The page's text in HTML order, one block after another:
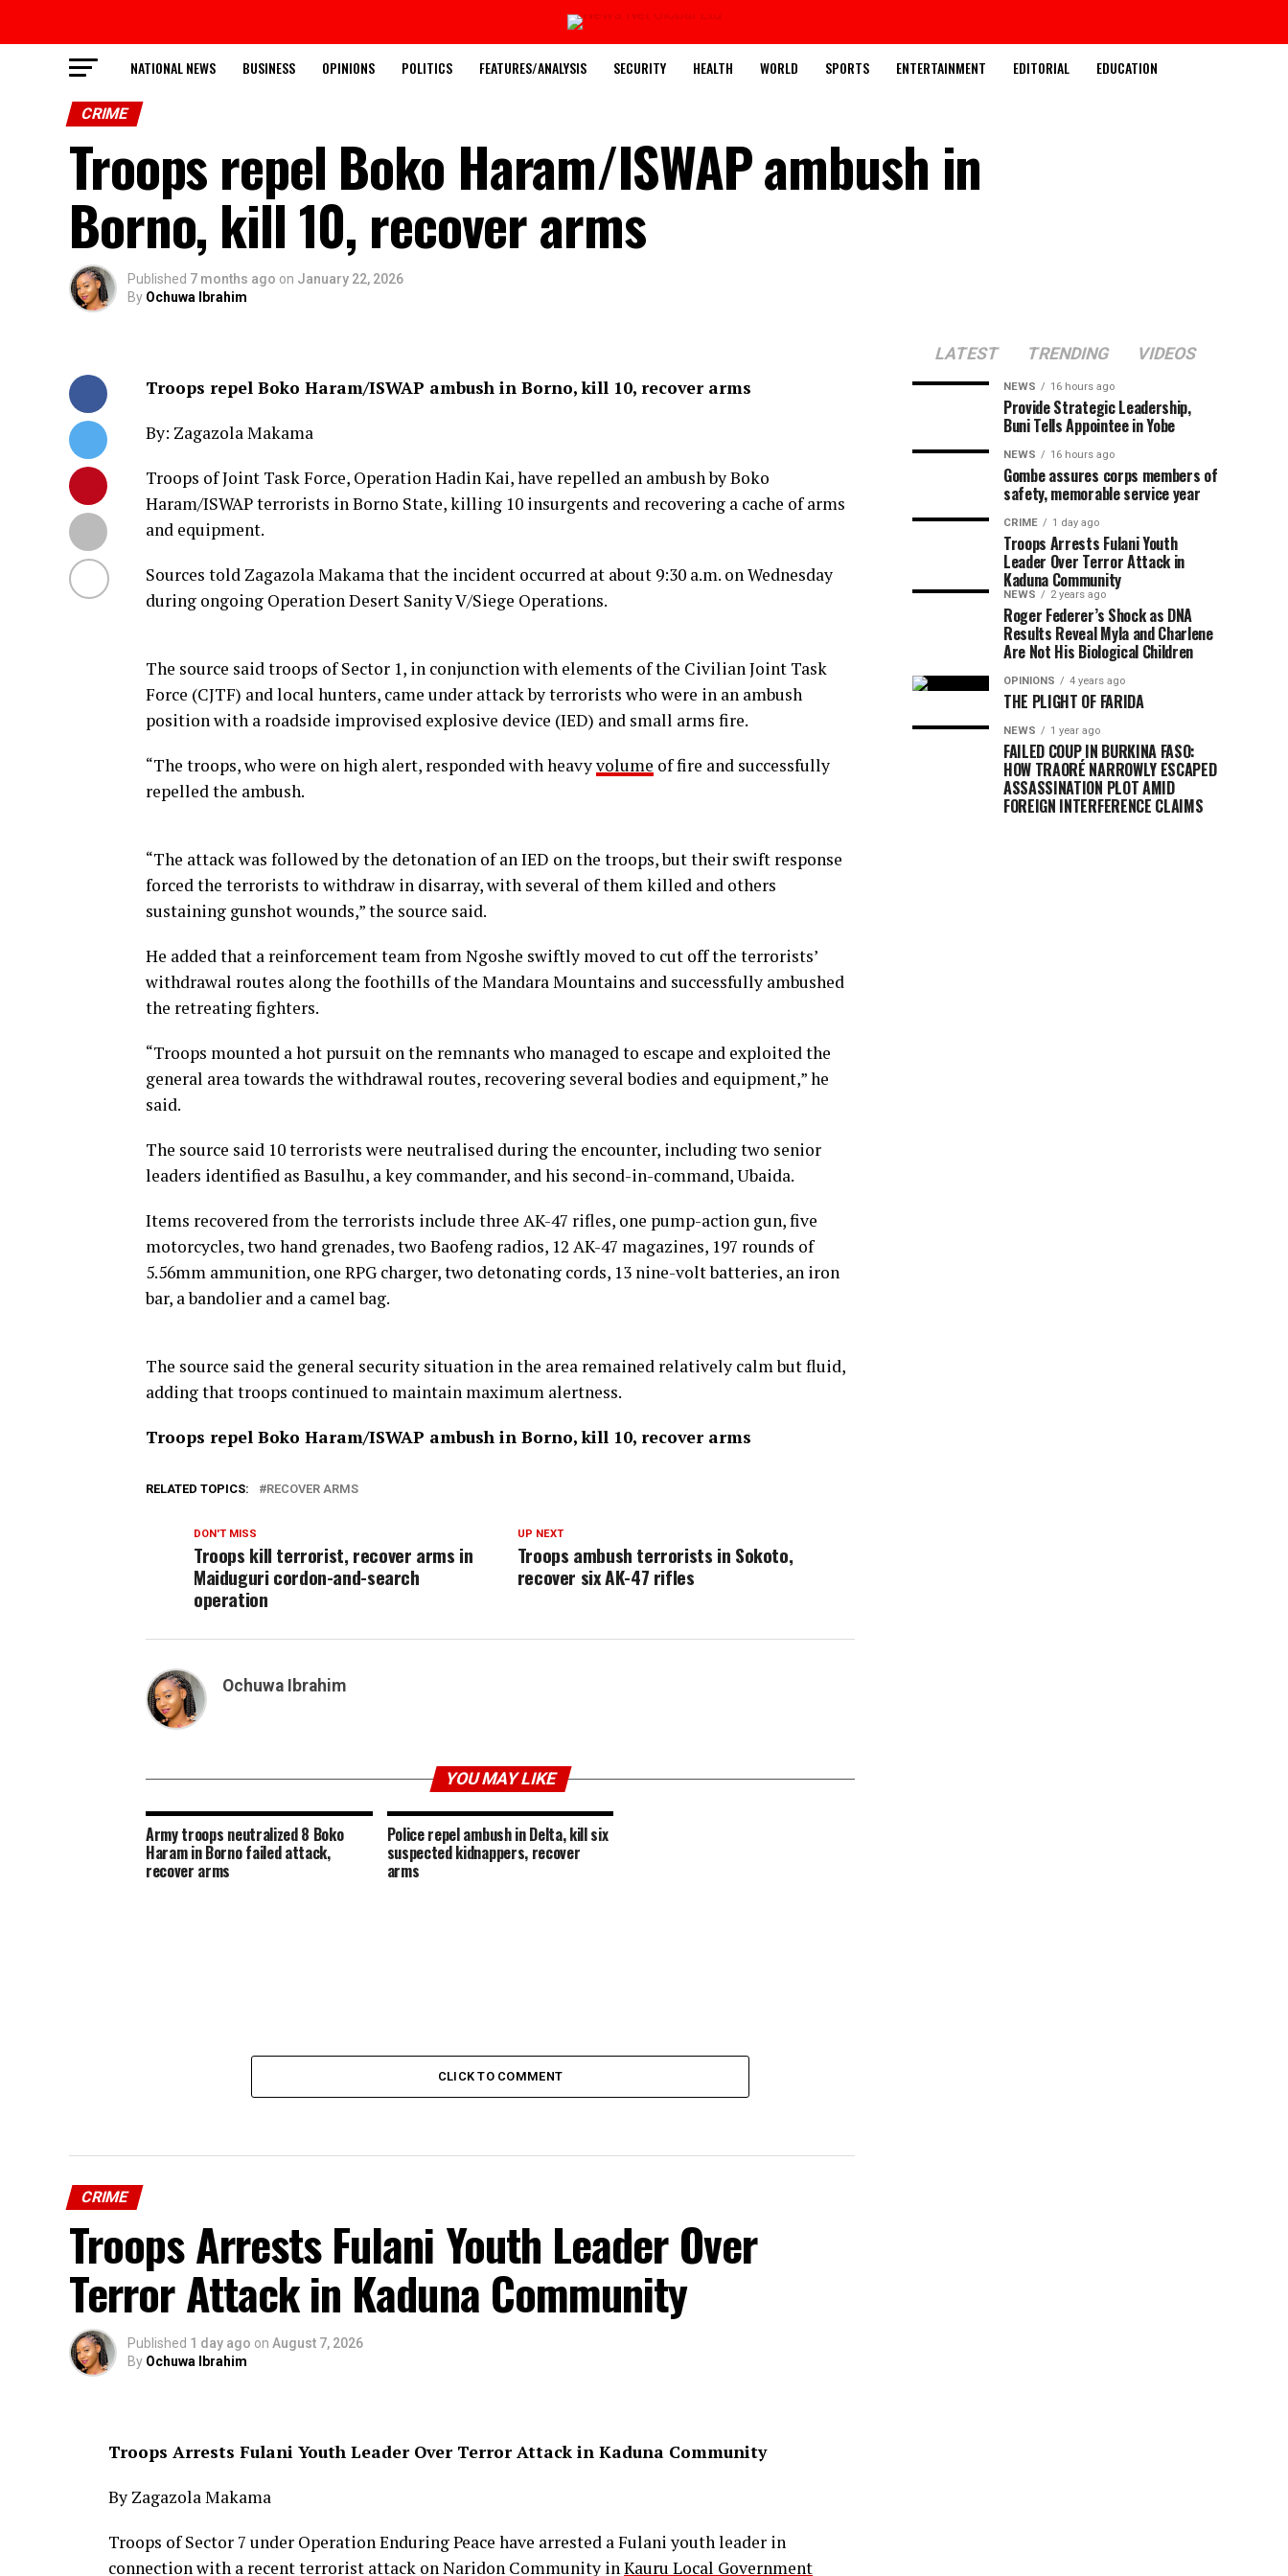
NATIONAL NEWS BUSINESS OPINIONS POLITICS FEATURES/ANALYSIS SECURITY HEALTH WORLD SPORTS ENTERTAINMENT EDITORIAL EDUCATION
CRIME
Troops repel Boko Haram/ISWAP ambush in
Borno, kill 10, recover arms
Published 7 months ago on January 22, 2026
By Ochuwa Ibrahim
Troops repel Boko Haram/ISWAP ambush in Borno, kill 10, recover arms
By: Zagazola Makama
Troops of Joint Task Force, Operation Hadin Kai, have repelled an ambush by Boko
Haram/ISWAP terrorists in Borno State, killing 10 insurgents and recovering a cache of arms
and equipment.
Sources told Zagazola Makama that the incident occurred at about 9:30 a.m. on Wednesday
during ongoing Operation Desert Sanity V/Siege Operations.
The source said troops of Sector 1, in conjunction with elements of the Civilian Joint Task
Force (CJTF) and local hunters, came under attack by terrorists who were in an ambush
position with a roadside improvised explosive device (IED) and small arms fire.
“The troops, who were on high alert, responded with heavyvolume of fire and successfully
repelled the ambush.
“The attack was followed by the detonation of an IED on the troops, but their swift response
forced the terrorists to withdraw in disarray, with several of them killed and others
sustaining gunshot wounds,” the source said.
He added that a reinforcement team from Ngoshe swiftly moved to cut off the terrorists’
withdrawal routes along the foothills of the Mandara Mountains and successfully ambushed
the retreating fighters.
“Troops mounted a hot pursuit on the remnants who managed to escape and exploited the
general area towards the withdrawal routes, recovering several bodies and equipment,” he
said.
The source said 10 terrorists were neutralised during the encounter, including two senior
leaders identified as Basulhu, a key commander, and his second-in-command, Ubaida.
Items recovered from the terrorists include three AK-47 rifles, one pump-action gun, five
motorcycles, two hand grenades, two Baofeng radios, 12 AK-47 magazines, 197 rounds of
5.56mm ammunition, one RPG charger, two detonating cords, 13 nine-volt batteries, an iron
bar, a bandolier and a camel bag.
The source said the general security situation in the area remained relatively calm but fluid,
adding that troops continued to maintain maximum alertness.
Troops repel Boko Haram/ISWAP ambush in Borno, kill 10, recover arms
RELATED TOPICS: RECOVER ARMS
UP NEXT
Troops ambush terrorists in Sokoto,
recover six AK-47 rifles
DON'T MISS
Troops kill terrorist, recover arms in
Maiduguri cordon-and-search
operation
Ochuwa Ibrahim
YOU MAY LIKE
Army troops neutralized 8 Boko
Haram in Borno failed attack,
recover arms
Police repel ambush in Delta, kill six
suspected kidnappers, recover
arms
CLICK TO COMMENT
CRIME
Troops Arrests Fulani Youth Leader Over
Terror Attack in Kaduna Community
Published 1 day ago on August 7, 2026
By Ochuwa Ibrahim
Troops Arrests Fulani Youth Leader Over Terror Attack in Kaduna Community
By Zagazola Makama
Troops of Sector 7 under Operation Enduring Peace have arrested a Fulani youth leader in
connection with a recent terrorist attack on Naridon Community inKauru Local Government
LATEST TRENDING VIDEOS
NEWS 16 hours ago
Provide Strategic Leadership,
Buni Tells Appointee in Yobe
NEWS 16 hours ago
Gombe assures corps members of
safety, memorable service year
CRIME 1 day ago
Troops Arrests Fulani Youth
Leader Over Terror Attack in
Kaduna Community
NEWS 2 years ago
Roger Federer’s Shock as DNA
Results Reveal Myla and Charlene
Are Not His Biological Children
OPINIONS 4 years ago
THE PLIGHT OF FARIDA
NEWS 1 year ago
FAILED COUP IN BURKINA FASO:
HOW TRAORÉ NARROWLY ESCAPED
ASSASSINATION PLOT AMID
FOREIGN INTERFERENCE CLAIMS